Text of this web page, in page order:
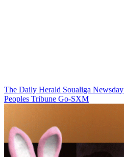
The Daily Herald Soualiga Newsday
Peoples Tribune Go-SXM